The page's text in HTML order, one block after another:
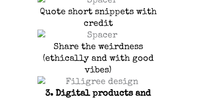
Quote short snippets with
credit
Share the weirdness
(ethically and with good
vibes)
3. Digital products and